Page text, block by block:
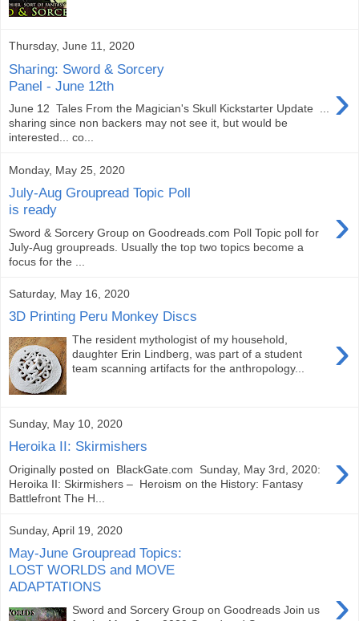
Thursday, June 11, 2020
Sharing: Sword & Sorcery
Panel - June 12th
›
June 12 Tales From the Magician's Skull Kickstarter Update ...
sharing since non backers may not see it, but would be
interested... co...
Monday, May 25, 2020
July-Aug Groupread Topic Poll
is ready
›
Sword & Sorcery Group on Goodreads.com Poll Topic poll for
July-Aug groupreads. Usually the top two topics become a
focus for the ...
Saturday, May 16, 2020
3D Printing Peru Monkey Discs
›
The resident mythologist of my household,
daughter Erin Lindberg, was part of a student
team scanning artifacts for the anthropology...
Sunday, May 10, 2020
Heroika II: Skirmishers ›
Originally posted on BlackGate.com Sunday, May 3rd, 2020:
Heroika II: Skirmishers – Heroism on the History: Fantasy
Battlefront The H...
Sunday, April 19, 2020
May-June Groupread Topics:
LOST WORLDS and MOVE
ADAPTATIONS
›
Sword and Sorcery Group on Goodreads Join us